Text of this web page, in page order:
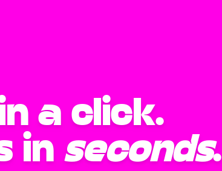
a click.
in seconds.